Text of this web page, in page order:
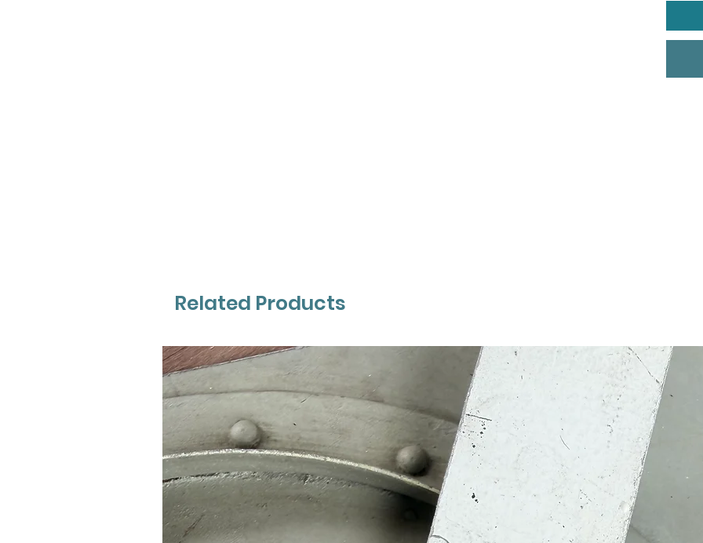
Related Products